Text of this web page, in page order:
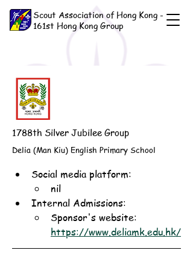
Scout Association of Hong Kong -
161st Hong Kong Group
1788th Silver Jubilee Group
Delia (Man Kiu) English Primary School
Social media platform:
nil
Internal Admissions:
Sponsor's website:
https://www.deliamk.edu.hk/